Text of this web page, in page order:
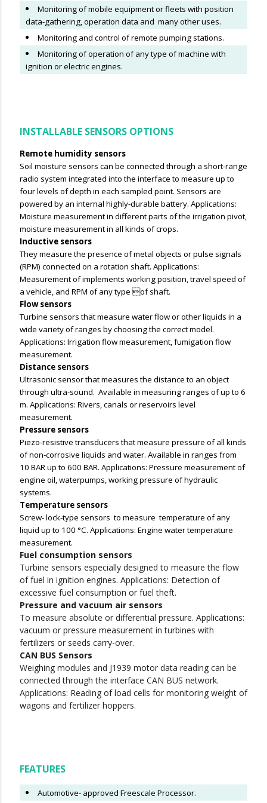
Monitoring of mobile equipment or fleets with position
data-gathering, operation data and many other uses.
Monitoring and control of remote pumping stations.
Monitoring of operation of any type of machine with
ignition or electric engines.
INSTALLABLE SENSORS OPTIONS
Remote humidity sensors
Soil moisture sensors can be connected through a short-range
radio system integrated into the interface to measure up to
four levels of depth in each sampled point. Sensors are
powered by an internal highly-durable battery. Applications:
Moisture measurement in different parts of the irrigation pivot,
moisture measurement in all kinds of crops.
Inductive sensors
They measure the presence of metal objects or pulse signals
(RPM) connected on a rotation shaft. Applications:
Measurement of implements working position, travel speed of
a vehicle, and RPM of any type of shaft.
Flow sensors
Turbine sensors that measure water flow or other liquids in a
wide variety of ranges by choosing the correct model.
Applications: Irrigation flow measurement, fumigation flow
measurement.
Distance sensors
Ultrasonic sensor that measures the distance to an object
through ultra-sound. Available in measuring ranges of up to 6
m. Applications: Rivers, canals or reservoirs level
measurement.
Pressure sensors
Piezo-resistive transducers that measure pressure of all kinds
of non-corrosive liquids and water. Available in ranges from
10 BAR up to 600 BAR. Applications: Pressure measurement of
engine oil, waterpumps, working pressure of hydraulic
systems.
Temperature sensors
Screw- lock-type sensors to measure temperature of any
liquid up to 100 °C. Applications: Engine water temperature
measurement.
Fuel consumption sensors
Turbine sensors especially designed to measure the flow
of fuel in ignition engines. Applications: Detection of
excessive fuel consumption or fuel theft.
Pressure and vacuum air sensors
To measure absolute or differential pressure. Applications:
vacuum or pressure measurement in turbines with
fertilizers or seeds carry-over.
CAN BUS Sensors
Weighing modules and J1939 motor data reading can be
connected through the interface CAN BUS network.
Applications: Reading of load cells for monitoring weight of
wagons and fertilizer hoppers.
FEATURES
Automotive- approved Freescale Processor.